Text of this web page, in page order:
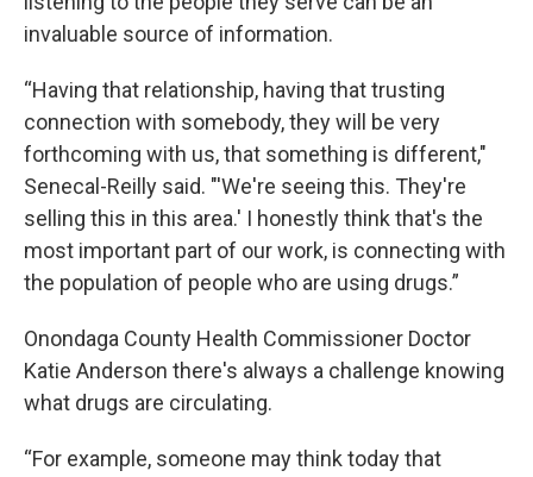
invaluable source of information.
“Having that relationship, having that trusting
connection with somebody, they will be very
forthcoming with us, that something is different,"
Senecal-Reilly said. "'We're seeing this. They're
selling this in this area.' I honestly think that's the
most important part of our work, is connecting with
the population of people who are using drugs.”
Onondaga County Health Commissioner Doctor
Katie Anderson there's always a challenge knowing
what drugs are circulating.
“For example, someone may think today that